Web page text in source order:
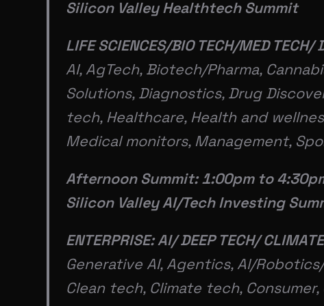
Silicon Valley Healthtech Summit
LIFE SCIENCES/BIO TECH/MED TECH/
AI, AgTech, Biotech/Pharma,
Solutions, Diagnostics, Drug
tech, Healthcare, Health and
Medical monitors, Management,
Afternoon Summit: 1:00pm to
Silicon Valley AI/Tech Investing
ENTERPRISE: AI/ DEEP TECH/
Generative AI, Agentics, Al/
Clean tech, Climate tech,